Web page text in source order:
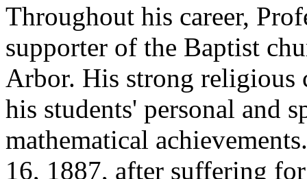
Throughout his career,
supporter of the Baptist
Arbor. His strong religious
his students' personal and
mathematical
16, 1887, after suffering